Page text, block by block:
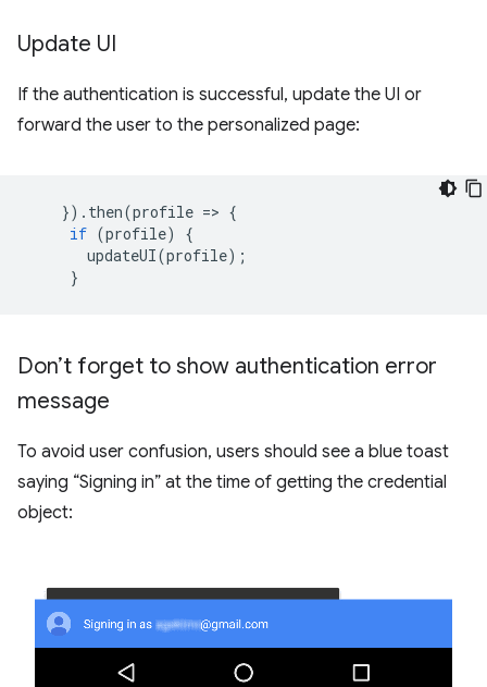
Update UI
If the authentication is successful, update the UI or
forward the user to the personalized page:
}). then(profile => {
if (profile)
{
updateUI(profile);
}
Don’t forget to show authentication error
message
To avoid user confusion, users should see a blue toast
saying “Signing in” at the time of getting the credential
object: